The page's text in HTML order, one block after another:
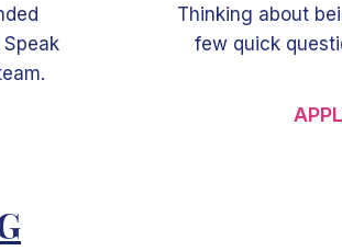
Thinking about
few quick